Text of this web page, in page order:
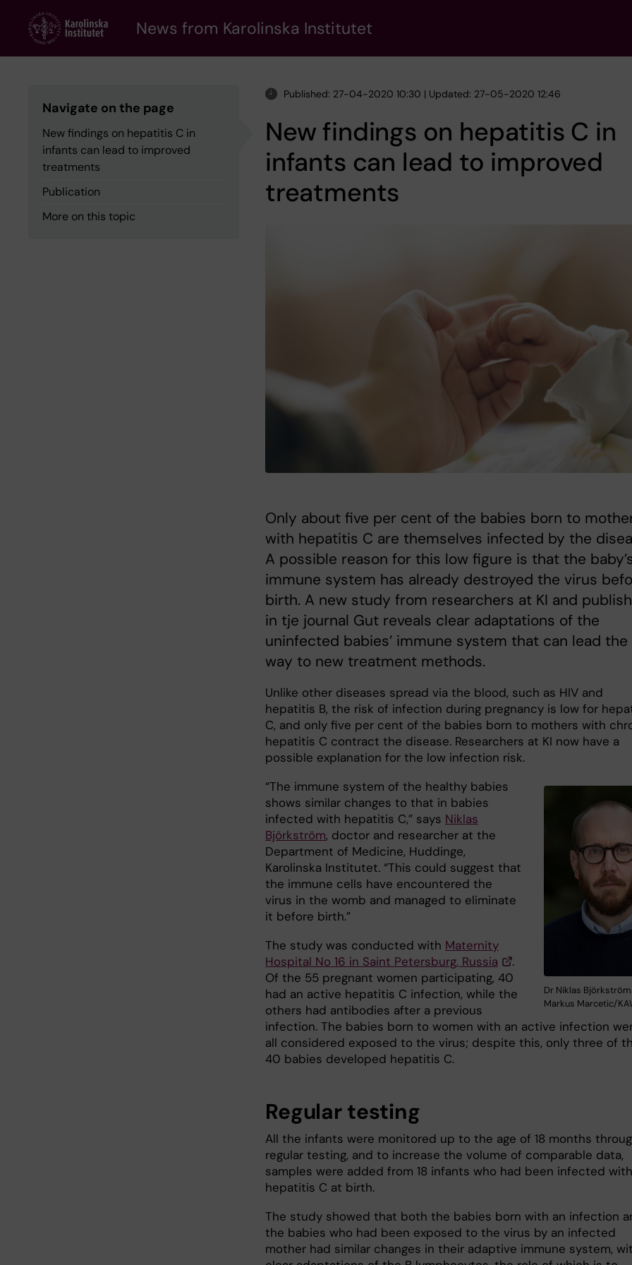
content
News from Karolinska Institutet
Navigate on the page
New findings on hepatitis C in
infants can lead to improved
treatments
Publication
More on this topic
Published: 27-04-2020 10:30 | Updated: 27-05-2020 12:46
New findings on hepatitis C in
infants can lead to improved
treatments
Only about five per cent of the babies born to
with hepatitis C are themselves infected by the
A possible reason for this low figure is that the
immune system has already destroyed the virus
birth. A new study from researchers at KI and
in tje journal Gut reveals clear adaptations of the
uninfected babies’ immune system that can lead the
way to new treatment methods.
Unlike other diseases spread via the blood, such as HIV and
hepatitis B, the risk of infection during pregnancy is low for
C, and only five per cent of the babies born to mothers with
hepatitis C contract the disease. Researchers at KI now have a
possible explanation for the low infection risk.
Dr Niklas
Markus Marcetic/
“The immune system of the healthy babies
shows similar changes to that in babies
infected with hepatitis C,” says Niklas
Björkström, doctor and researcher at the
Department of Medicine, Huddinge,
Karolinska Institutet. “This could suggest that
the immune cells have encountered the
virus in the womb and managed to eliminate
it before birth.”
The study was conducted with Maternity
Hospital No 16 in Saint Petersburg, Russia
.
Of the 55 pregnant women participating, 40
had an active hepatitis C infection, while the
others had antibodies after a previous
infection. The babies born to women with an active infection
all considered exposed to the virus; despite this, only three of
40 babies developed hepatitis C.
Regular testing
All the infants were monitored up to the age of 18 months
regular testing, and to increase the volume of comparable data,
samples were added from 18 infants who had been infected with
hepatitis C at birth.
The study showed that both the babies born with an infection
the babies who had been exposed to the virus by an infected
mother had similar changes in their adaptive immune system,